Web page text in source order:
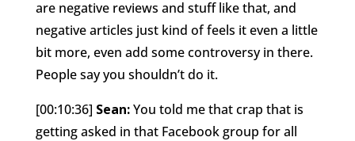
are negative reviews and stuff like that, and
negative articles just kind of feels it even a little
bit more, even add some controversy in there.
People say you shouldn’t do it.
[00:10:36] Sean:You told me that crap that is
getting asked in that Facebook group for all